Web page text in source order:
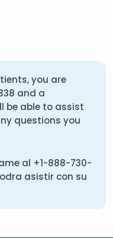
you are
and a
be able to assist
questions you
al +1-888-730-
asistir con su